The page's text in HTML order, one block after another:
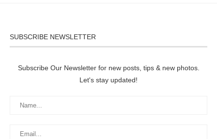
SUBSCRIBE NEWSLETTER
Subscribe Our Newsletter for new posts, tips & new photos.
Let's stay updated!